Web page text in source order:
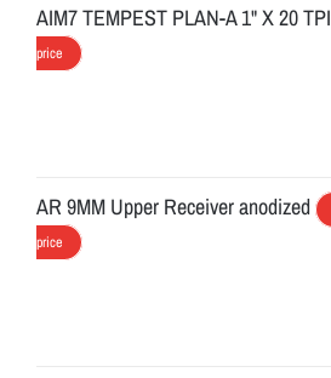
AIM7 TEMPEST PLAN-A 1" X 20 TPI
price
AR 9MM Upper Receiver anodized
price